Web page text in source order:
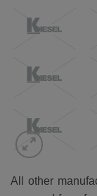
All other